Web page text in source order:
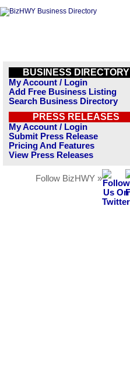
BUSINESS DIRECTORY
My Account / Login
Add Free Business Listing
Search Business Directory
PRESS RELEASES
My Account / Login
Submit Press Release
Pricing And Features
View Press Releases
Follow BizHWY »